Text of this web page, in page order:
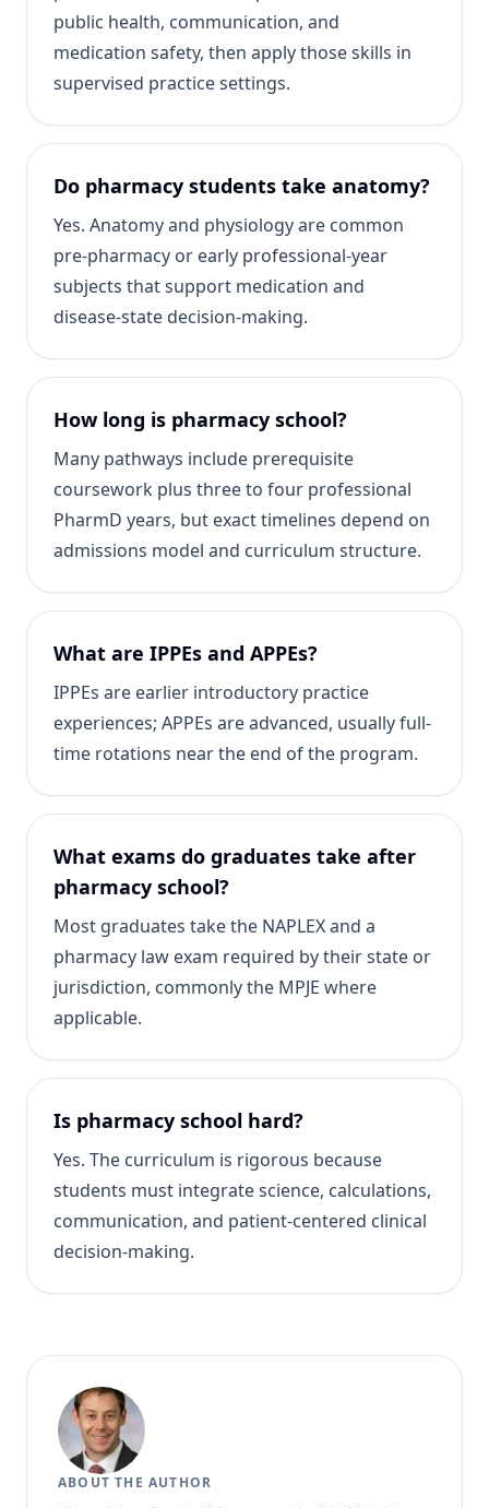
public health, communication, and
medication safety, then apply those skills in
supervised practice settings.
Do pharmacy students take anatomy?
Yes. Anatomy and physiology are common
pre-pharmacy or early professional-year
subjects that support medication and
disease-state decision-making.
How long is pharmacy school?
Many pathways include prerequisite
coursework plus three to four professional
PharmD years, but exact timelines depend on
admissions model and curriculum structure.
What are IPPEs and APPEs?
IPPEs are earlier introductory practice
experiences; APPEs are advanced, usually full-
time rotations near the end of the program.
What exams do graduates take after
pharmacy school?
Most graduates take the NAPLEX and a
pharmacy law exam required by their state or
jurisdiction, commonly the MPJE where
applicable.
Is pharmacy school hard?
Yes. The curriculum is rigorous because
students must integrate science, calculations,
communication, and patient-centered clinical
decision-making.
ABOUT THE AUTHOR